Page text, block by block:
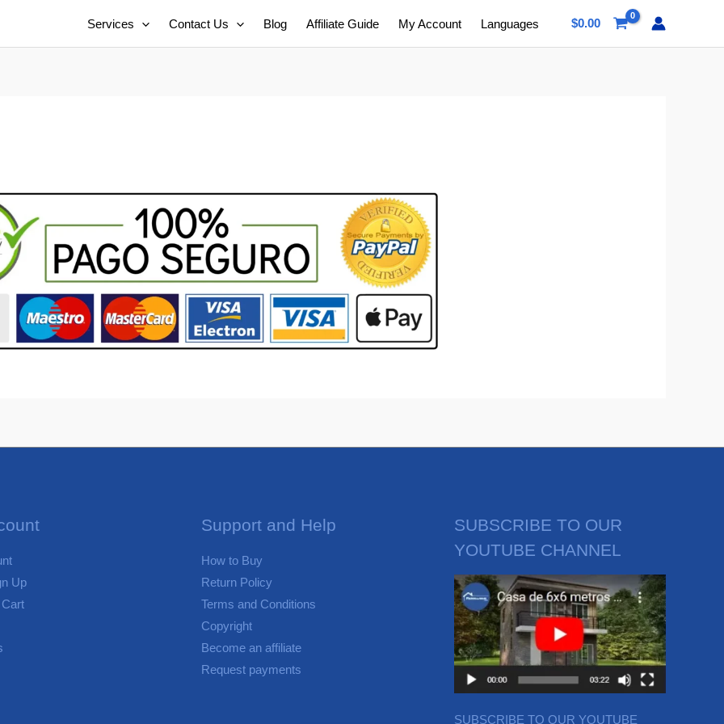
Services Contact Us Blog Affiliate Guide My Account Languages $0.00
Up
Support and Help
How to Buy
Return Policy
Terms and Conditions
Copyright
Become an affiliate
Request payments
SUBSCRIBE TO OUR
YOUTUBE CHANNEL
SUBSCRIBE TO OUR YOUTUBE